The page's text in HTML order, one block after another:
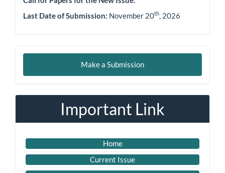
Last Date of Submission: November 20th, 2026
Make
Make a Submission
Important Link
Home
Current Issue